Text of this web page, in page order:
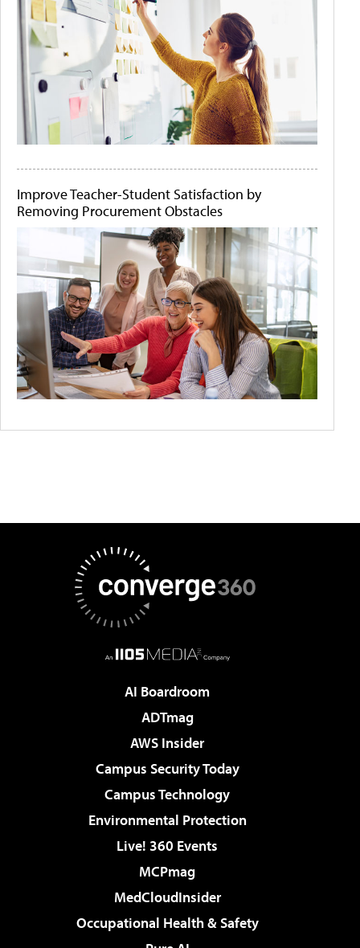
Improve Teacher-Student Satisfaction by
Removing Procurement Obstacles
AI Boardroom
ADTmag
AWS Insider
Campus Security Today
Campus Technology
Environmental Protection
Live! 360 Events
MCPmag
MedCloudInsider
Occupational Health & Safety